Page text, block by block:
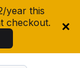
year this
checkout.